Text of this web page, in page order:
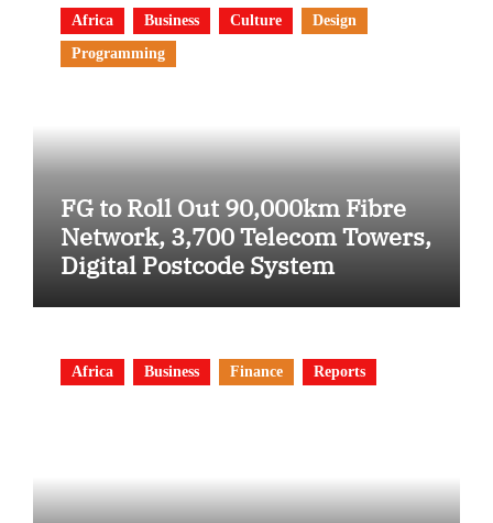
Africa Business Culture
Design
Programming
FG to Roll Out 90,000km Fibre
Network, 3,700 Telecom Towers,
Digital Postcode System
Africa Business Finance Reports